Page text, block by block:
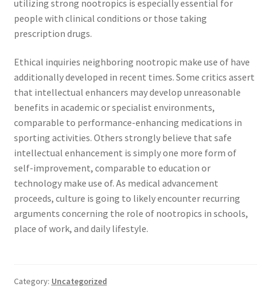
utilizing strong nootropics is especially essential for
people with clinical conditions or those taking
prescription drugs.
Ethical inquiries neighboring nootropic make use of have
additionally developed in recent times. Some critics assert
that intellectual enhancers may develop unreasonable
benefits in academic or specialist environments,
comparable to performance-enhancing medications in
sporting activities. Others strongly believe that safe
intellectual enhancement is simply one more form of
self-improvement, comparable to education or
technology make use of. As medical advancement
proceeds, culture is going to likely encounter recurring
arguments concerning the role of nootropics in schools,
place of work, and daily lifestyle.
Category: Uncategorized